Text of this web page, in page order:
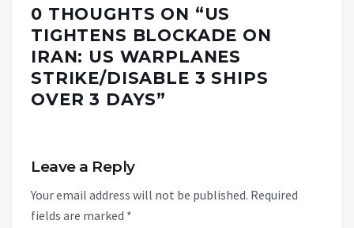
0 THOUGHTS ON “US
TIGHTENS BLOCKADE ON
IRAN: US WARPLANES
STRIKE/DISABLE 3 SHIPS
OVER 3 DAYS”
Leave a Reply
Your email address will not be published. Required
fields are marked *